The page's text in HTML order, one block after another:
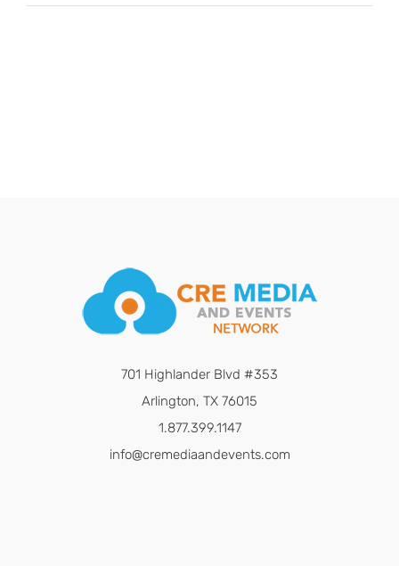
701 Highlander Blvd #353
Arlington, TX 76015
1.877.399.1147
info@cremediaandevents.com